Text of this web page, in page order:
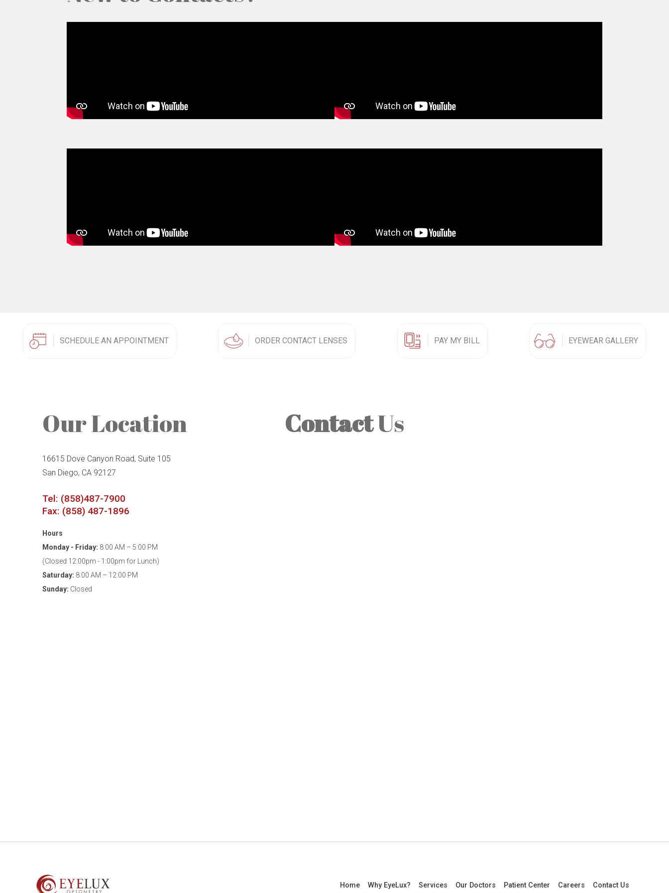
SCHEDULE AN APPOINTMENT ORDER CONTACT LENSES PAY MY BILL EYEWEAR GALLERY
Our Location
16615 Dove Canyon Road, Suite 105
San Diego, CA 92127
Tel: (858)487-7900
Fax: (858) 487-1896
Hours
Monday - Friday: 8:00 AM – 5:00 PM
(Closed 12:00pm - 1:00pm for Lunch)
Saturday: 8:00 AM – 12:00 PM
Sunday: Closed
ContactUs
Home Why EyeLux? Services Our Doctors Patient Center Careers Contact Us